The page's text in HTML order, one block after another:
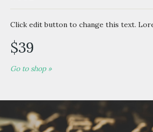
Click edit button to change this text.
$39
Go to shop »